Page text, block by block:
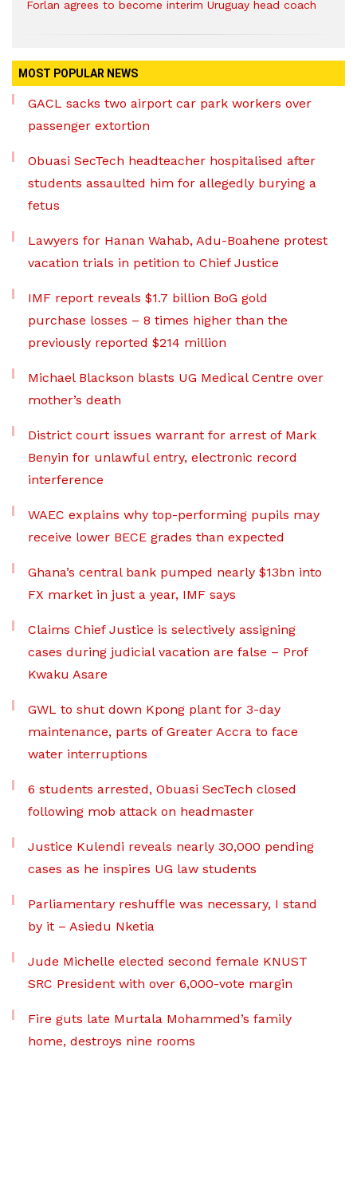
Forlan agrees to become interim Uruguay head coach
MOST POPULAR NEWS
GACL sacks two airport car park workers over
passenger extortion
Obuasi SecTech headteacher hospitalised after
students assaulted him for allegedly burying a
fetus
Lawyers for Hanan Wahab, Adu-Boahene protest
vacation trials in petition to Chief Justice
IMF report reveals $1.7 billion BoG gold
purchase losses – 8 times higher than the
previously reported $214 million
Michael Blackson blasts UG Medical Centre over
mother’s death
District court issues warrant for arrest of Mark
Benyin for unlawful entry, electronic record
interference
WAEC explains why top-performing pupils may
receive lower BECE grades than expected
Ghana’s central bank pumped nearly $13bn into
FX market in just a year, IMF says
Claims Chief Justice is selectively assigning
cases during judicial vacation are false – Prof
Kwaku Asare
GWL to shut down Kpong plant for 3-day
maintenance, parts of Greater Accra to face
water interruptions
6 students arrested, Obuasi SecTech closed
following mob attack on headmaster
Justice Kulendi reveals nearly 30,000 pending
cases as he inspires UG law students
Parliamentary reshuffle was necessary, I stand
by it – Asiedu Nketia
Jude Michelle elected second female KNUST
SRC President with over 6,000-vote margin
Fire guts late Murtala Mohammed’s family
home, destroys nine rooms